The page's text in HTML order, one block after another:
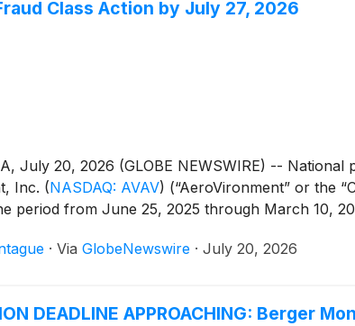
Class Action by July 27, 2026
July 20, 2026 (GLOBE NEWSWIRE) --
Inc. (NASDAQ: AVAV) (“AeroVironment” or the
period from June 25, 2025 through March 10,
· Via GlobeNewswire · July 20, 2026
DEADLINE APPROACHING: Berger